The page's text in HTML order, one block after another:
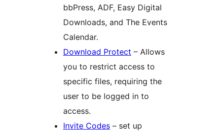
bbPress, ADF, Easy Digital
Downloads, and The Events
Calendar.
Download Protect – Allows
you to restrict access to
specific files, requiring the
user to be logged in to
access.
Invite Codes – set up